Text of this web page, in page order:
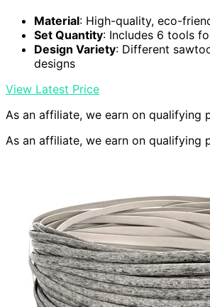
Material: High-quality, eco-
Set Quantity: Includes 6 tools
Design Variety: Different
designs
View Latest Price
As an affiliate, we earn on qualifying
As an affiliate, we earn on qualifying